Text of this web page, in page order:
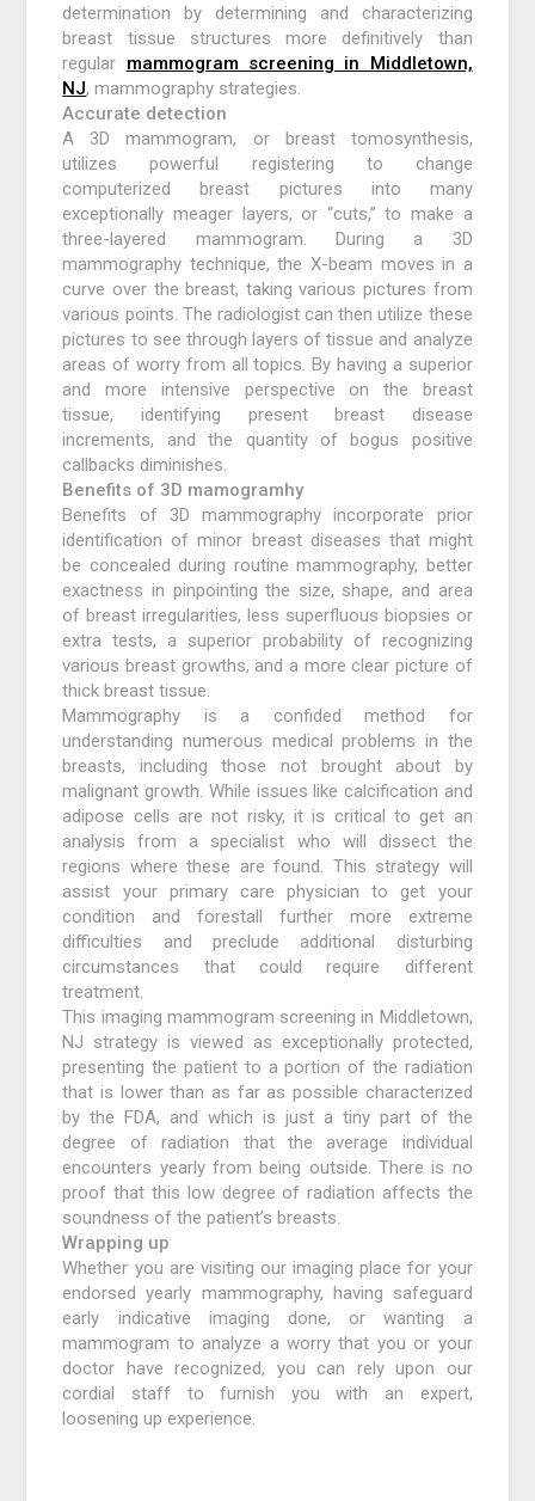
determination by determining and characterizing
breast tissue structures more definitively than
regular mammogram screening in Middletown,
NJ, mammography strategies.
Accurate detection
A 3D mammogram, or breast tomosynthesis,
utilizes powerful registering to change
computerized breast pictures into many
exceptionally meager layers, or “cuts,” to make a
three-layered mammogram. During a 3D
mammography technique, the X-beam moves in a
curve over the breast, taking various pictures from
various points. The radiologist can then utilize these
pictures to see through layers of tissue and analyze
areas of worry from all topics. By having a superior
and more intensive perspective on the breast
tissue, identifying present breast disease
increments, and the quantity of bogus positive
callbacks diminishes.
Benefits of 3D mamogramhy
Benefits of 3D mammography incorporate prior
identification of minor breast diseases that might
be concealed during routine mammography, better
exactness in pinpointing the size, shape, and area
of breast irregularities, less superfluous biopsies or
extra tests, a superior probability of recognizing
various breast growths, and a more clear picture of
thick breast tissue.
Mammography is a confided method for
understanding numerous medical problems in the
breasts, including those not brought about by
malignant growth. While issues like calcification and
adipose cells are not risky, it is critical to get an
analysis from a specialist who will dissect the
regions where these are found. This strategy will
assist your primary care physician to get your
condition and forestall further more extreme
difficulties and preclude additional disturbing
circumstances that could require different
treatment.
This imaging mammogram screening in Middletown,
NJ strategy is viewed as exceptionally protected,
presenting the patient to a portion of the radiation
that is lower than as far as possible characterized
by the FDA, and which is just a tiny part of the
degree of radiation that the average individual
encounters yearly from being outside. There is no
proof that this low degree of radiation affects the
soundness of the patient’s breasts.
Wrapping up
Whether you are visiting our imaging place for your
endorsed yearly mammography, having safeguard
early indicative imaging done, or wanting a
mammogram to analyze a worry that you or your
doctor have recognized, you can rely upon our
cordial staff to furnish you with an expert,
loosening up experience.